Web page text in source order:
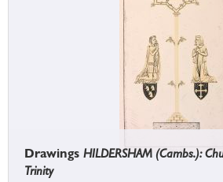
Drawings HILDERSHAM (Cambs.):
Trinity